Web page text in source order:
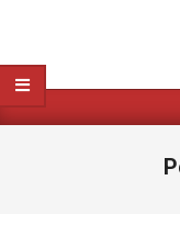
Primary
Navigation